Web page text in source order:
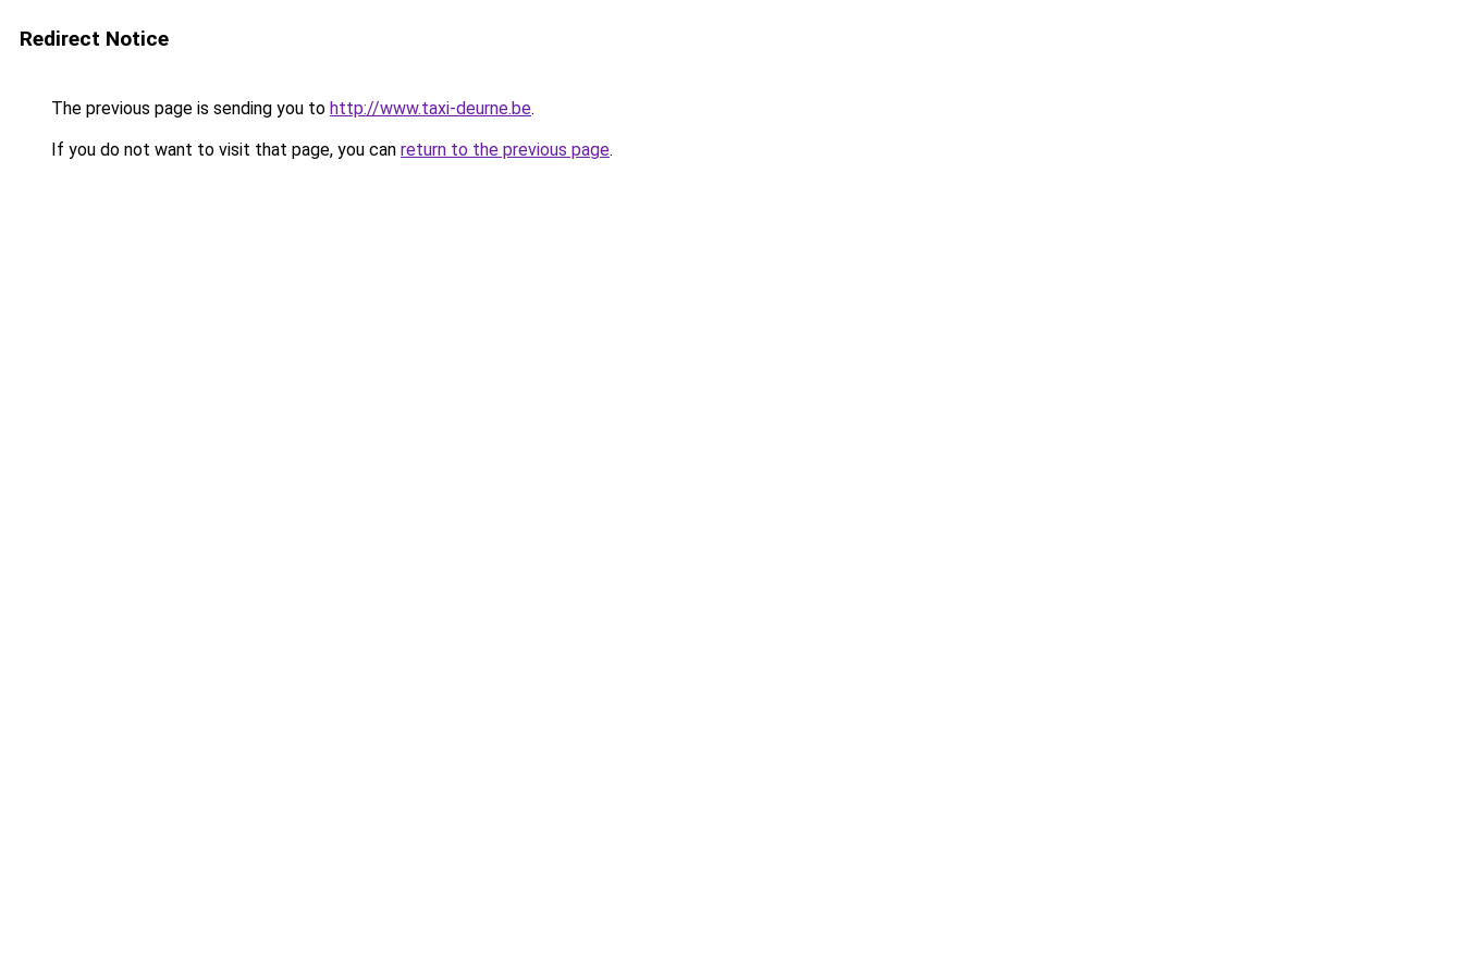
Redirect Notice
The previous page is sending you to http://www.taxi-deurne.be.
If you do not want to visit that page, you can return to the previous page.